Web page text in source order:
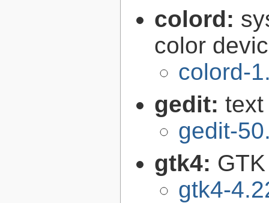
colord:
color
colord-
gedit:
gedit-
gtk4:
gtk4-